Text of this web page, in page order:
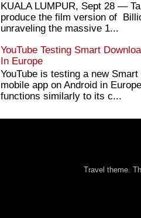
KUALA LUMPUR, Sept 28 ―
produce the film version of
unraveling the massive 1...
YouTube Testing Smart
In Europe
YouTube is testing a new
mobile app on Android in
functions similarly to its c...
Travel theme.